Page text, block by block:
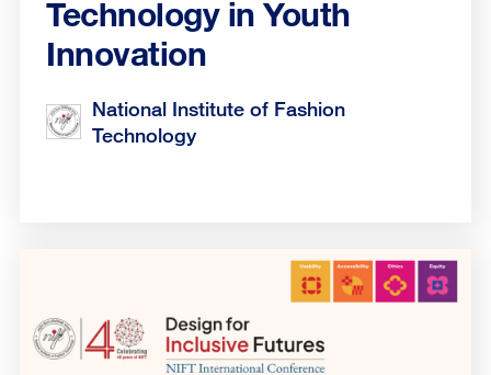
Technology in Youth
Innovation
National Institute of Fashion
Technology